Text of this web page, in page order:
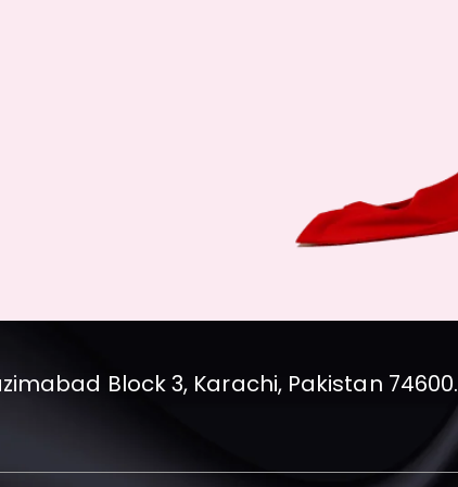
Block 3, Karachi, Pakistan 74600.